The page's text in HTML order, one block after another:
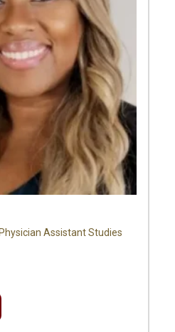
Assistant Studies